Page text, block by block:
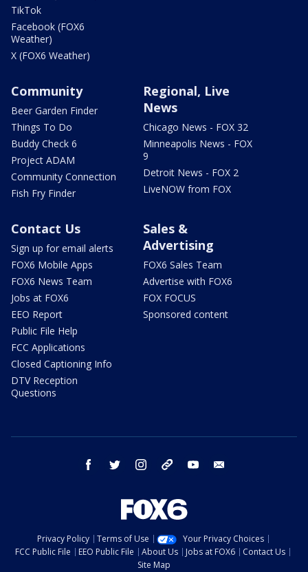
TikTok
Facebook (FOX6
Weather)
X (FOX6 Weather)
Community
Beer Garden Finder
Things To Do
Buddy Check 6
Project ADAM
Community Connection
Fish Fry Finder
Regional, Live
News
Chicago News - FOX 32
Minneapolis News - FOX
9
Detroit News - FOX 2
LiveNOW from FOX
Contact Us
Sign up for email alerts
FOX6 Mobile Apps
FOX6 News Team
Jobs at FOX6
EEO Report
Public File Help
FCC Applications
Closed Captioning Info
DTV Reception
Questions
Sales &
Advertising
FOX6 Sales Team
Advertise with FOX6
FOX FOCUS
Sponsored content
facebook twitter instagram threads youtube
Privacy Policy Terms of Use
Your Privacy Choices
FCC Public File
EEO Public File About Us Jobs at FOX6
Contact Us
Site Map